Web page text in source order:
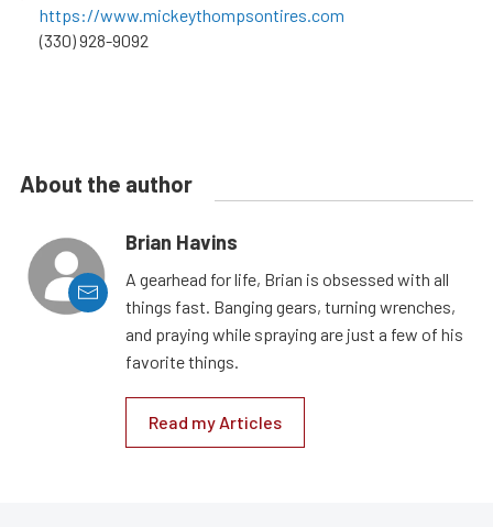
https://www.mickeythompsontires.com
(330) 928-9092
About the author
Brian Havins
A gearhead for life, Brian is obsessed with all
things fast. Banging gears, turning wrenches,
and praying while spraying are just a few of his
favorite things.
Read my Articles